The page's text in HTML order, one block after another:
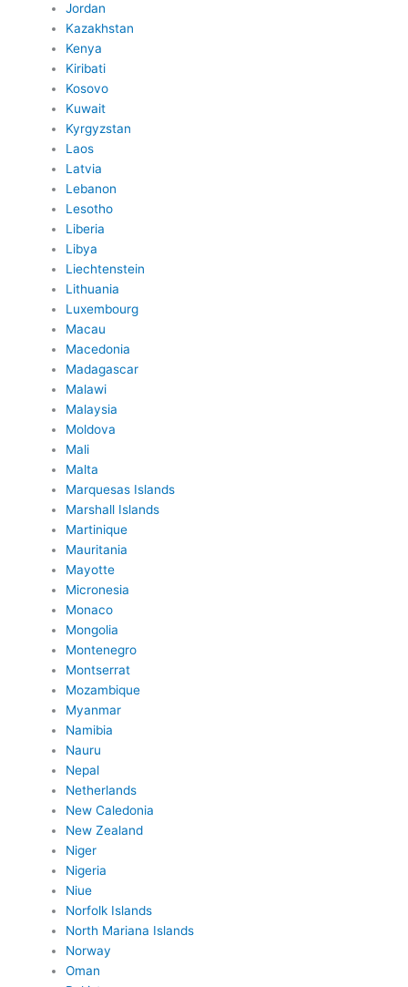
Jordan
Kazakhstan
Kenya
Kiribati
Kosovo
Kuwait
Kyrgyzstan
Laos
Latvia
Lebanon
Lesotho
Liberia
Libya
Liechtenstein
Lithuania
Luxembourg
Macau
Macedonia
Madagascar
Malawi
Malaysia
Moldova
Mali
Malta
Marquesas Islands
Marshall Islands
Martinique
Mauritania
Mayotte
Micronesia
Monaco
Mongolia
Montenegro
Montserrat
Mozambique
Myanmar
Namibia
Nauru
Nepal
Netherlands
New Caledonia
New Zealand
Niger
Nigeria
Niue
Norfolk Islands
North Mariana Islands
Norway
Oman